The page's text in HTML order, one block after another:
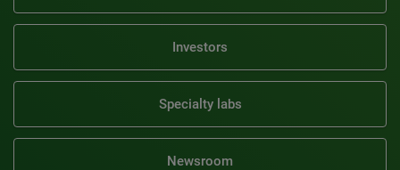
Investors
Specialty labs
Newsroom